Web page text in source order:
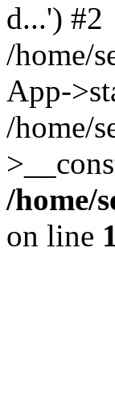
d...') #2
/home/
App-
/home/
/home/
on line